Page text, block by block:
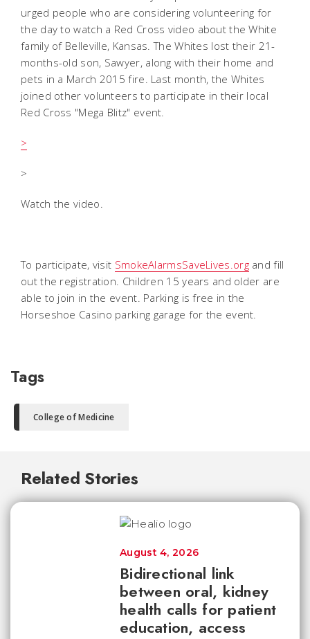
urged people who are considering volunteering for
the day to watch a Red Cross video about the White
family of Belleville, Kansas. The Whites lost their 21-
months-old son, Sawyer, along with their home and
pets in a March 2015 fire. Last month, the Whites
joined other volunteers to participate in their local
Red Cross "Mega Blitz" event.
>
>
Watch the video.
To participate, visit SmokeAlarmsSaveLives.organd fill
out the registration. Children 15 years and older are
able to join in the event. Parking is free in the
Horseshoe Casino parking garage for the event.
Tags
College of Medicine
Related Stories
Bidirectional link
between oral, kidney
health calls for patient
education, access
August 4, 2026